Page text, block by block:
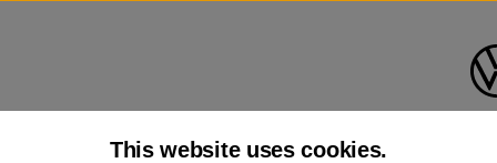
This website uses cookies.